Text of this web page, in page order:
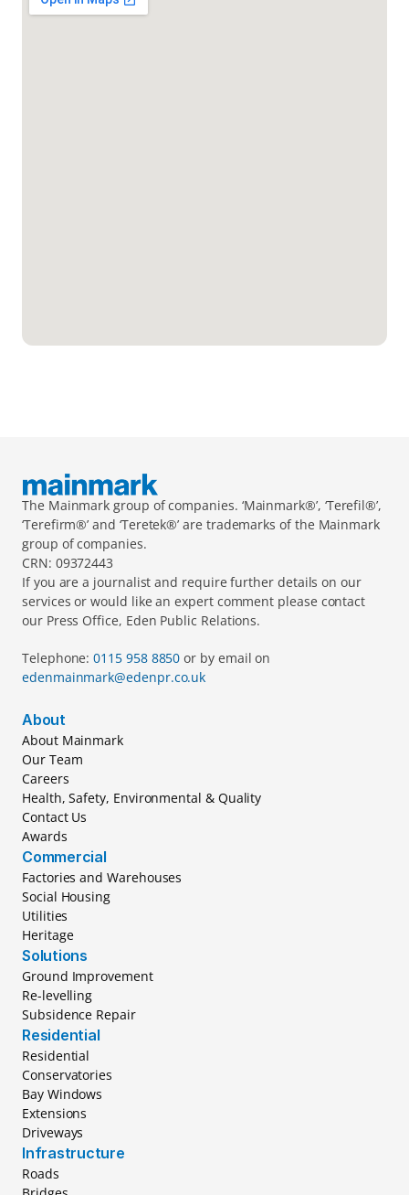
The Mainmark group of companies. ‘Mainmark®’, ‘Terefil®’,
‘Terefirm®’ and ‘Teretek®’ are trademarks of the Mainmark
group of companies.
CRN: 09372443
If you are a journalist and require further details on our
services or would like an expert comment please contact
our Press Office, Eden Public Relations.
Telephone: 0115 958 8850
edenmainmark@edenpr.co.uk
About
About Mainmark
Our Team
Careers
Health, Safety, Environmental & Quality
Contact Us
Awards
Commercial
Factories and Warehouses
Social Housing
Utilities
Heritage
Solutions
Ground Improvement
Re-levelling
Subsidence Repair
Residential
Residential
Conservatories
Bay Windows
Extensions
Driveways
Infrastructure
Roads